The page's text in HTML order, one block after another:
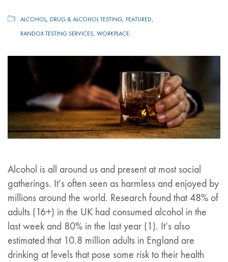
ALCOHOL, DRUG & ALCOHOL TESTING, FEATURED,
RANDOX TESTING SERVICES, WORKPLACE
Alcohol is all around us and present at most social
gatherings. It’s often seen as harmless and enjoyed by
millions around the world. Research found that 48% of
adults (16+) in the UK had consumed alcohol in the
last week and 80% in the last year (1). It’s also
estimated that 10.8 million adults in England are
drinking at levels that pose some risk to their health